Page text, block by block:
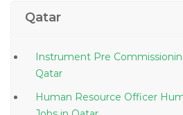
Qatar
Instrument Pre
Qatar
Human Resource Officer